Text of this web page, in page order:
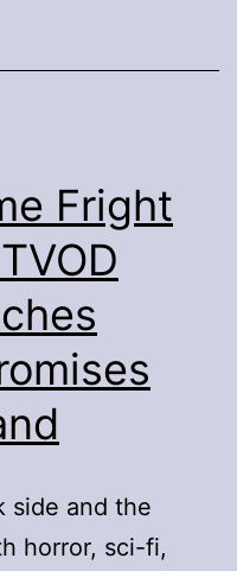
Fright
side and the
horror, sci-fi,